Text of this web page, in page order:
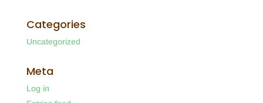
Categories
Uncategorized
Meta
Log in